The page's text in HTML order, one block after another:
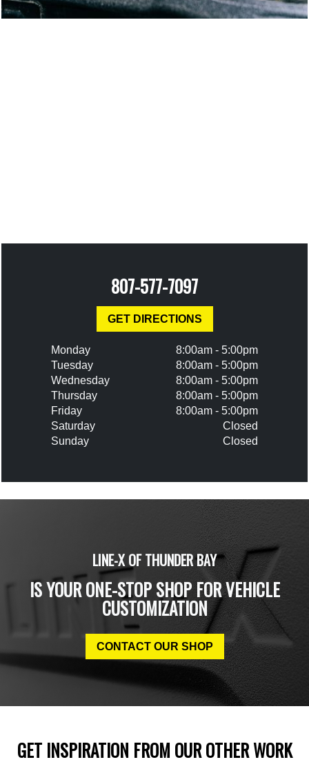
807-577-7097
GET DIRECTIONS
Monday
8:00am - 5:00pm
Tuesday
8:00am - 5:00pm
Wednesday
8:00am - 5:00pm
Thursday
8:00am - 5:00pm
Friday
8:00am - 5:00pm
Saturday
Closed
Sunday
Closed
LINE-X OF THUNDER BAY
IS YOUR ONE-STOP SHOP FOR VEHICLE
CUSTOMIZATION
CONTACT OUR SHOP
GET INSPIRATION FROM OUR OTHER WORK